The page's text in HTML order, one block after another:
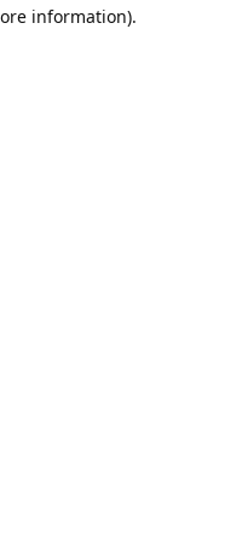
information).